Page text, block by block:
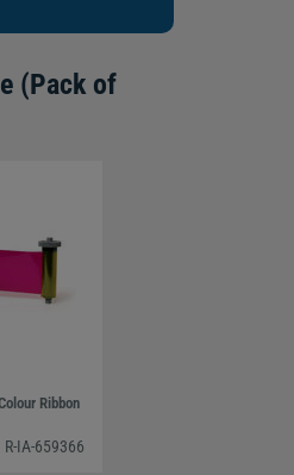
(Pack of
Ribbon
R-IA-659366